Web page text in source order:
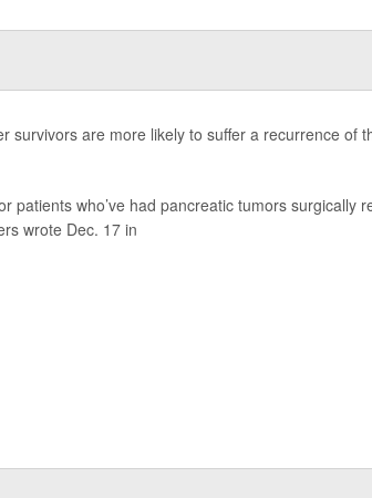
survivors are more likely to suffer a recurrence of
who’ve had pancreatic tumors surgically
wrote Dec. 17 in